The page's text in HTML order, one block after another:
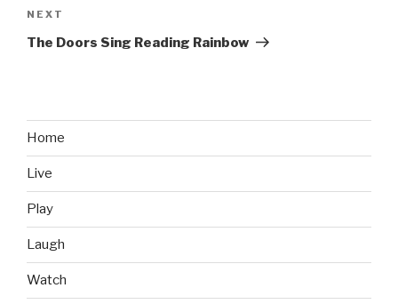
Next
Post
NEXT
The Doors Sing Reading Rainbow
Home
Live
Play
Laugh
Watch